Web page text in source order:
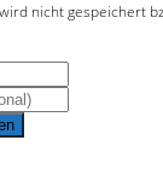
nicht gespeichert